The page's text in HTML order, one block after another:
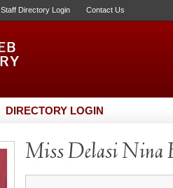
Staff Directory Login Contact Us
DIRECTORY LOGIN
Miss Delasi Nina